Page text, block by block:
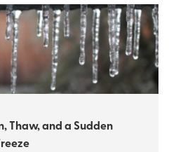
Thaw, and a Sudden